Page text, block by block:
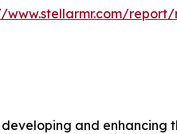
www.stellarmr.com/
and enhancing